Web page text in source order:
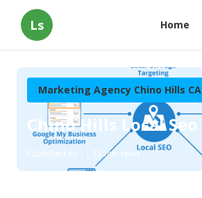
Ls Home
Marketing Agency Chino Hills CA
Chino Hills Local
Published en 11 min read